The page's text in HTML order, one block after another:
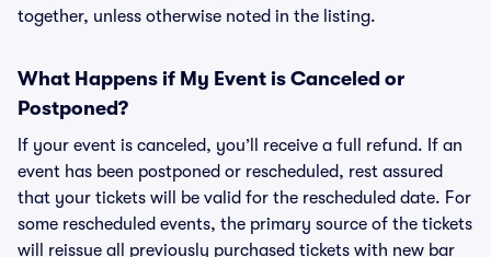
together, unless otherwise noted in the listing.
What Happens if My Event is Canceled or
Postponed?
If your event is canceled, you’ll receive a full refund. If an
event has been postponed or rescheduled, rest assured
that your tickets will be valid for the rescheduled date. For
some rescheduled events, the primary source of the tickets
will reissue all previously purchased tickets with new bar